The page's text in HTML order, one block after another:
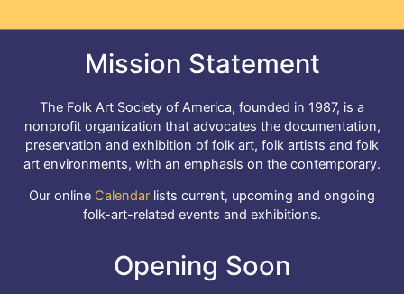
Mission Statement
The Folk Art Society of America, founded in 1987, is a
nonprofit organization that advocates the documentation,
preservation and exhibition of folk art, folk artists and folk
art environments, with an emphasis on the contemporary.
Our online Calendar lists current, upcoming and ongoing
folk-art-related events and exhibitions.
Opening Soon